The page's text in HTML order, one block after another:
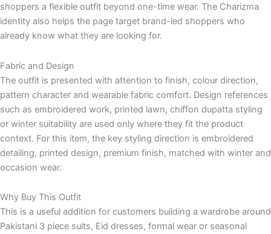
shoppers a flexible outfit beyond one-time wear. The Charizma
identity also helps the page target brand-led shoppers who
already know what they are looking for.
Fabric and Design
The outfit is presented with attention to finish, colour direction,
pattern character and wearable fabric comfort. Design references
such as embroidered work, printed lawn, chiffon dupatta styling
or winter suitability are used only where they fit the product
context. For this item, the key styling direction is embroidered
detailing, printed design, premium finish, matched with winter and
occasion wear.
Why Buy This Outfit
This is a useful addition for customers building a wardrobe around
Pakistani 3 piece suits, Eid dresses, formal wear or seasonal